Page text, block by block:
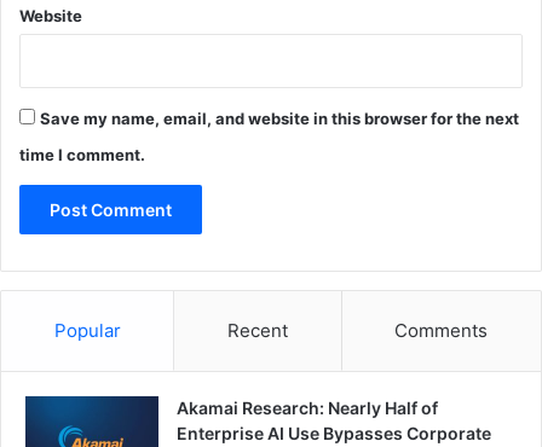
Website
Save my name, email, and website in this browser for the next
time I comment.
Popular Recent Comments
Akamai Research: Nearly Half of
Enterprise AI Use Bypasses Corporate